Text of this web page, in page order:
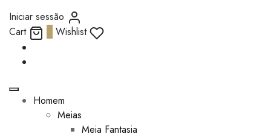
Iniciar sessão
Cart
Wishlist
Homem
Meias
Meia Fantasia